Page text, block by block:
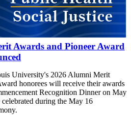
Awards and Pioneer Award
University's 2026 Alumni Merit
honorees will receive their awards
Recognition Dinner on May
during the May 16